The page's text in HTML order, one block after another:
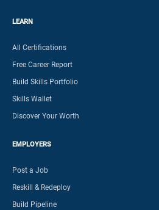
LEARN
All Certifications
Free Career Report
Build Skills Portfolio
Skills Wallet
Discover Your Worth
EMPLOYERS
Post a Job
Reskill & Redeploy
Build Pipeline